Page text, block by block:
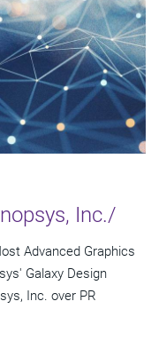
Inc./
Advanced Graphics
Galaxy Design
Inc. over PR